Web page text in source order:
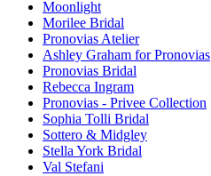
Moonlight
Morilee Bridal
Pronovias Atelier
Ashley Graham for Pronovias
Pronovias Bridal
Rebecca Ingram
Pronovias - Privee Collection
Sophia Tolli Bridal
Sottero & Midgley
Stella York Bridal
Val Stefani